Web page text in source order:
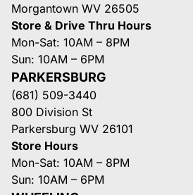
Morgantown WV 26505
Store & Drive Thru Hours
Mon-Sat: 10AM – 8PM
Sun: 10AM – 6PM
PARKERSBURG
(681) 509-3440
800 Division St
Parkersburg WV 26101
Store Hours
Mon-Sat: 10AM – 8PM
Sun: 10AM – 6PM